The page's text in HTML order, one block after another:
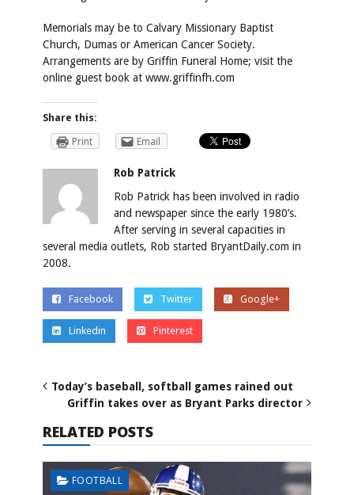
Memorials may be to Calvary Missionary Baptist
Church, Dumas or American Cancer Society.
Arrangements are by Griffin Funeral Home; visit the
online guest book at www.griffinfh.com
Share this:
Print
Email
Rob Patrick
Rob Patrick has been involved in radio
and newspaper since the early 1980’s.
After serving in several capacities in
several media outlets, Rob started BryantDaily.com in
2008.
Facebook Twitter Google+
Linkedin Pinterest
Today’s baseball, softball games rained out
Griffin takes over as Bryant Parks director
RELATED POSTS
FOOTBALL